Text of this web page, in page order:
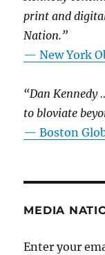
print and
Nation.”
—New York
“Dan Kennedy
to bloviate
—Boston
MEDIA
Enter your